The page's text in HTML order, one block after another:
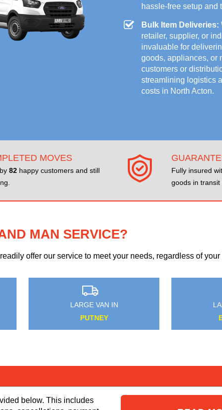
hassle-free setup and
Bulk Item Deliveries:
retailer, supplier, or
invaluable for
goods, appliances, or
customers or
streamlining logistics
costs in North Acton.
MOVES
82 happy customers and still
Fully insured
goods in transit
MAN SERVICE?
offer our service to meet your needs, regardless of your
MEDIUM VAN IN
MOGADOR
below. This includes